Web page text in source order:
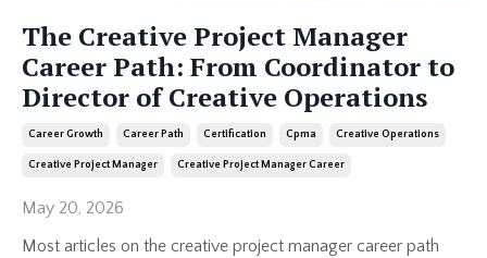
The Creative Project Manager
Career Path: From Coordinator to
Director of Creative Operations
Career Growth Career Path Certification Cpma Creative Operations
Creative Project Manager Creative Project Manager Career
May 20, 2026
Most articles on the creative project manager career path